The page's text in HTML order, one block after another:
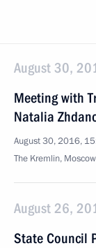
August 30,
Meeting with
Natalia
August 30, 2016,
The Kremlin, Moscow
August 26,
State Council